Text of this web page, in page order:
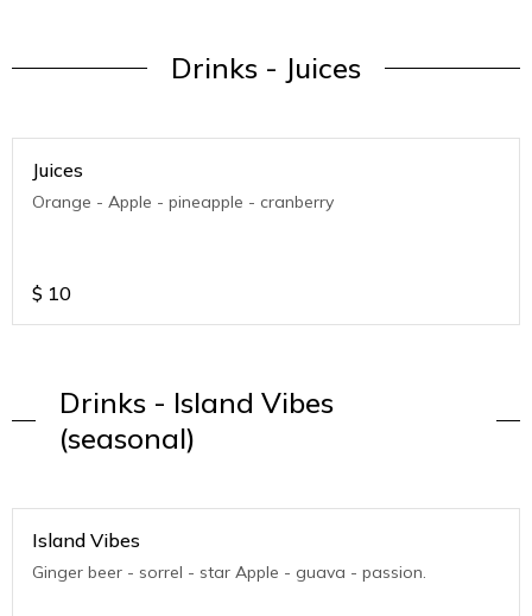
Drinks - Juices
Juices
Orange - Apple - pineapple - cranberry
$ 10
Drinks - Island Vibes
(seasonal)
Island Vibes
Ginger beer - sorrel - star Apple - guava - passion.